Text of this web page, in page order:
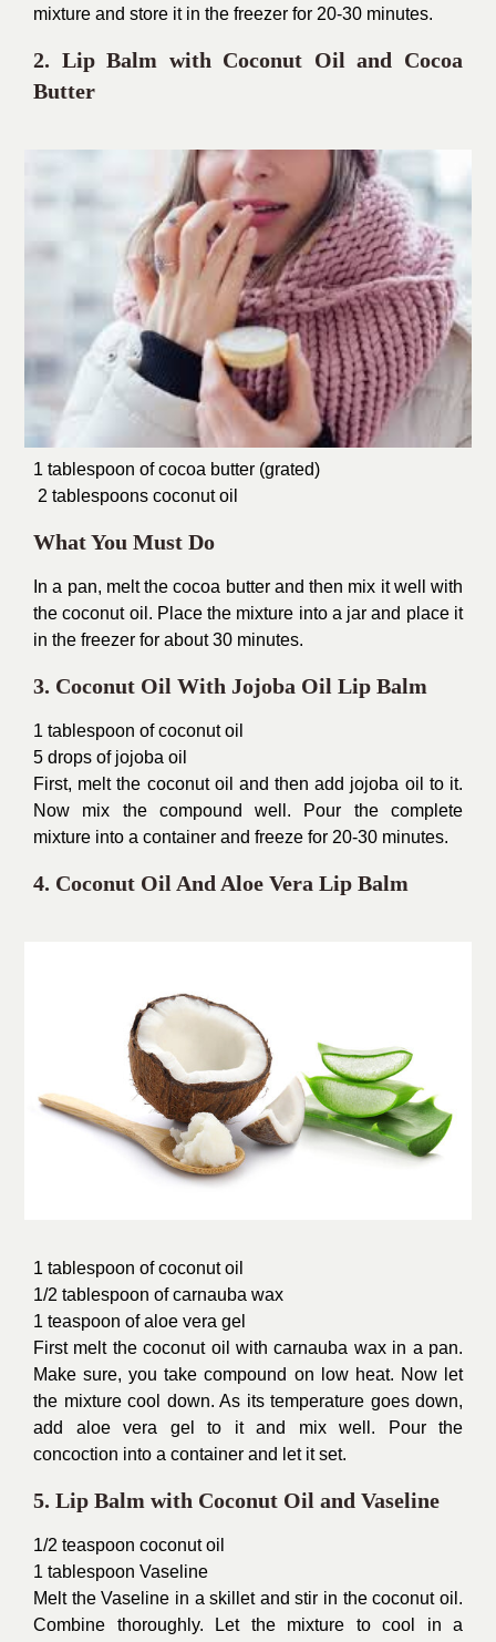
mixture and store it in the freezer for 20-30 minutes.
2. Lip Balm with Coconut Oil and Cocoa
Butter
1 tablespoon of cocoa butter (grated)
2 tablespoons coconut oil
What You Must Do
In a pan, melt the cocoa butter and then mix it well with
the coconut oil. Place the mixture into a jar and place it
in the freezer for about 30 minutes.
3. Coconut Oil With Jojoba Oil Lip Balm
1 tablespoon of coconut oil
5 drops of jojoba oil
First, melt the coconut oil and then add jojoba oil to it.
Now mix the compound well. Pour the complete
mixture into a container and freeze for 20-30 minutes.
4. Coconut Oil And Aloe Vera Lip Balm
1 tablespoon of coconut oil
1/2 tablespoon of carnauba wax
1 teaspoon of aloe vera gel
First melt the coconut oil with carnauba wax in a pan.
Make sure, you take compound on low heat. Now let
the mixture cool down. As its temperature goes down,
add aloe vera gel to it and mix well. Pour the
concoction into a container and let it set.
5. Lip Balm with Coconut Oil and Vaseline
1/2 teaspoon coconut oil
1 tablespoon Vaseline
Melt the Vaseline in a skillet and stir in the coconut oil.
Combine thoroughly. Let the mixture to cool in a